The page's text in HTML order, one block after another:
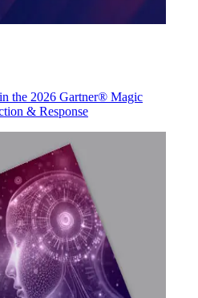
the 2026 Gartner® Magic
& Response